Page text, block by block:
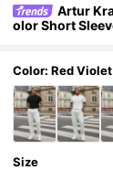
Artur
olor Short
Color: Red Violet
Size